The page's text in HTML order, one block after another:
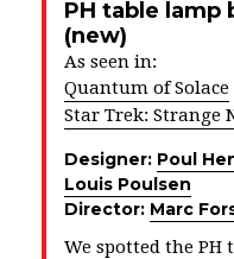
PH table lamp
(new)
As seen in:
Quantum of Solace
Star Trek: Strange
Designer: Poul
Louis Poulsen
Director: Marc
We spotted the PH